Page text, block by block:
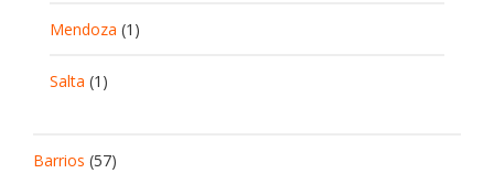
Mendoza (1)
Salta (1)
Barrios (57)